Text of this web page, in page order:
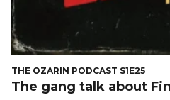
THE OZARIN PODCAST S1E25
The gang talk about